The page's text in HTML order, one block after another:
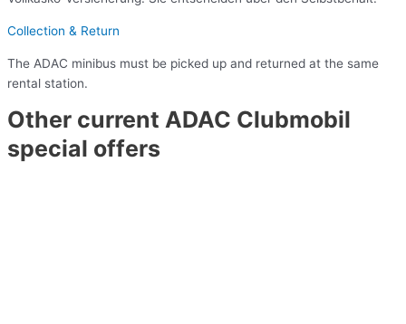
Collection & Return
The ADAC minibus must be picked up and returned at the same
rental station.
Other current ADAC Clubmobil
special offers